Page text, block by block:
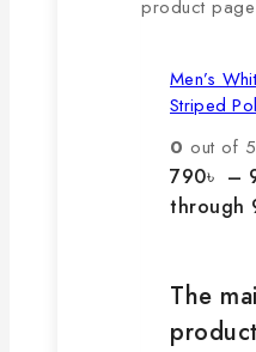
product page
Men’s
Striped
0 out of 5
790৳ –
through
The